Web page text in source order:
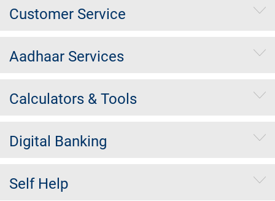
Customer Service
Aadhaar Services
Calculators & Tools
Digital Banking
Self Help